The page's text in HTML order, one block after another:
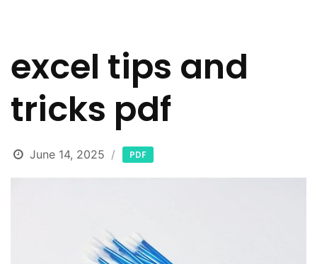
excel tips and
tricks pdf
June 14, 2025 PDF